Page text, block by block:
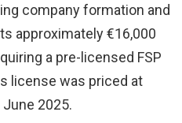
company formation and
approximately €16,000
a pre-licensed FSP
license was priced at
2025.